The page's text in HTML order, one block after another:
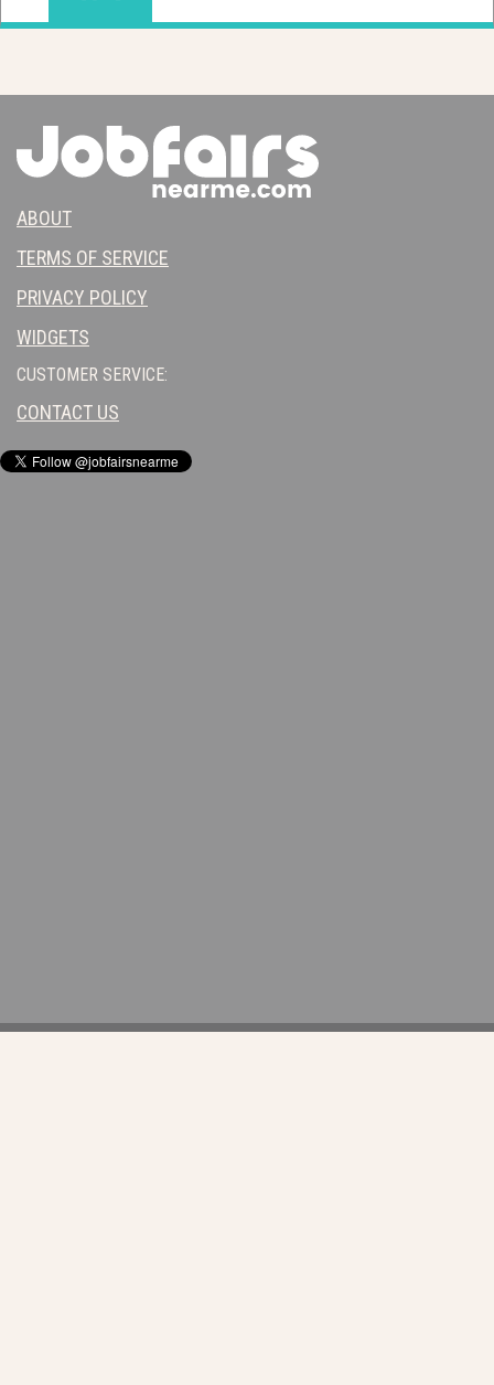
ABOUT
TERMS OF SERVICE
PRIVACY POLICY
WIDGETS
CUSTOMER SERVICE:
CONTACT US